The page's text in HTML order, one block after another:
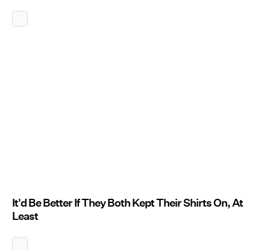
It'd Be Better If They Both Kept Their Shirts On, At
Least